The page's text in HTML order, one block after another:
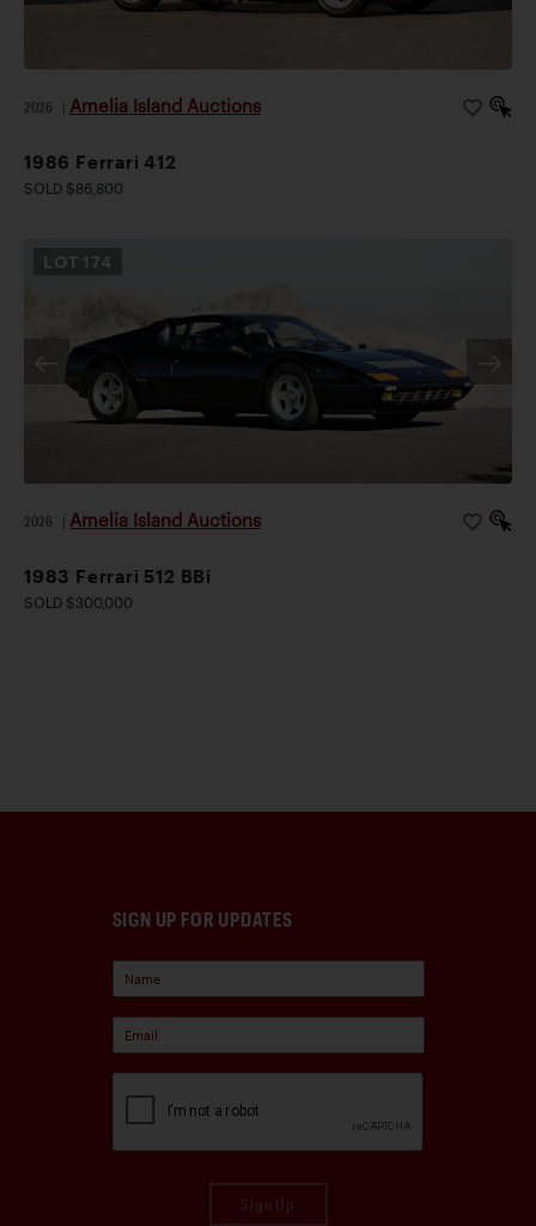
2026 Amelia Island Auctions
1986 Ferrari 412
SOLD $86,800
LOT 174
2026 Amelia Island Auctions
1983 Ferrari 512 BBi
SOLD $300,000
SIGN UP FOR UPDATES